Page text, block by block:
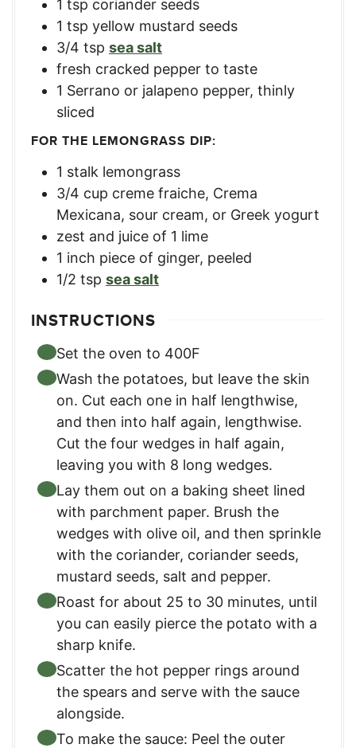
1 tsp coriander seeds
1 tsp yellow mustard seeds
3/4 tsp sea salt
fresh cracked pepper to taste
1 Serrano or jalapeno pepper, thinly
sliced
FOR THE LEMONGRASS DIP:
1 stalk lemongrass
3/4 cup creme fraiche, Crema
Mexicana, sour cream, or Greek yogurt
zest and juice of 1 lime
1 inch piece of ginger, peeled
1/2 tsp sea salt
INSTRUCTIONS
Set the oven to 400F
Wash the potatoes, but leave the skin
on. Cut each one in half lengthwise,
and then into half again, lengthwise.
Cut the four wedges in half again,
leaving you with 8 long wedges.
Lay them out on a baking sheet lined
with parchment paper. Brush the
wedges with olive oil, and then sprinkle
with the coriander, coriander seeds,
mustard seeds, salt and pepper.
Roast for about 25 to 30 minutes, until
you can easily pierce the potato with a
sharp knife.
Scatter the hot pepper rings around
the spears and serve with the sauce
alongside.
To make the sauce: Peel the outer